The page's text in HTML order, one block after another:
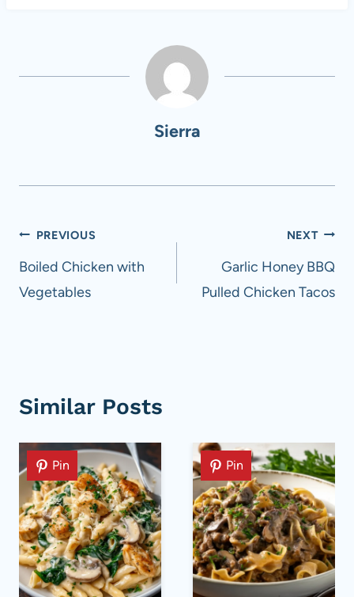
Sierra
Post
navigation
PREVIOUS
Boiled Chicken with
Vegetables
NEXT
Garlic Honey BBQ
Pulled Chicken Tacos
Similar Posts
Pin Pin